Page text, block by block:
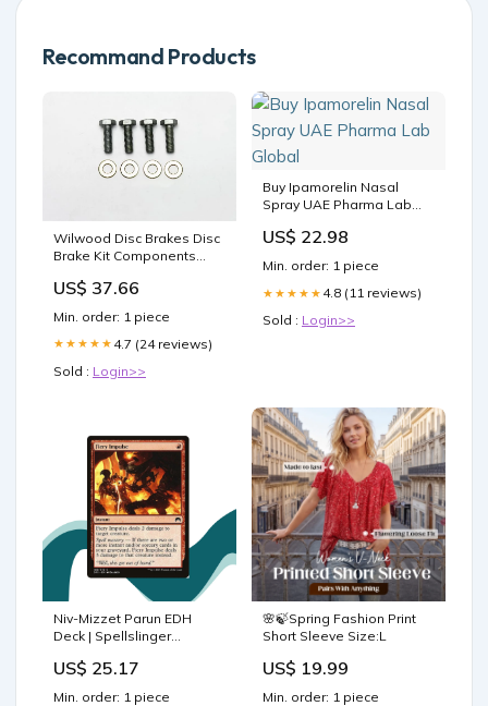
Recommand Products
Wilwood Disc Brakes Disc
Brake Kit Components
US$ 37.66
Min. order: 1 piece
★★★★★ 4.7 (24 reviews)
Sold : Login>>
Buy Ipamorelin Nasal
Spray UAE Pharma Lab
US$ 22.98
Min. order: 1 piece
★★★★★ 4.8 (11 reviews)
Sold : Login>>
Niv-Mizzet Parun EDH
Deck | Spellslinger
US$ 25.17
Min. order: 1 piece
🌸🍃Spring Fashion Print
Short Sleeve Size:L
US$ 19.99
Min. order: 1 piece